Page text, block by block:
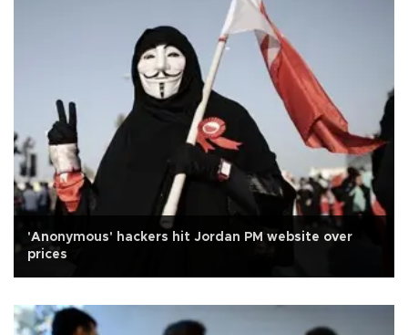
'Anonymous' hackers hit Jordan PM website over
prices